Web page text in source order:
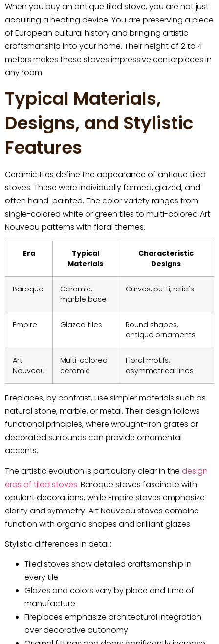
When you buy an antique tiled stove, you are not just
acquiring a heating device. You are preserving a piece
of European cultural history and bringing artistic
craftsmanship into your home. Their height of 2 to 4
meters makes these stoves impressive centerpieces in
any room.
Typical Materials,
Designs, and Stylistic
Features
Ceramic tiles define the appearance of antique tiled
stoves. These were individually formed, glazed, and
often hand-painted. The color variety ranges from
single-colored white or green tiles to multi-colored Art
Nouveau patterns with floral themes.
Era
Typical
Materials
Characteristic
Designs
Baroque
Ceramic,
marble base
Curves, putti, reliefs
Empire Glazed tiles
Round shapes,
antique ornaments
Art
Nouveau
Multi-colored
ceramic
Floral motifs,
asymmetrical lines
Fireplaces, by contrast, use simpler materials such as
natural stone, marble, or metal. Their design follows
functional principles, where wrought-iron grates or
decorated surrounds can provide ornamental
accents.
The artistic evolution is particularly clear in the design
eras of tiled stoves. Baroque stoves fascinate with
opulent decorations, while Empire stoves emphasize
clarity and symmetry. Art Nouveau stoves combine
function with organic shapes and brilliant glazes.
Stylistic differences in detail:
Tiled stoves show detailed craftsmanship in
every tile
Glazes and colors vary by place and time of
manufacture
Fireplaces emphasize architectural integration
over decorative autonomy